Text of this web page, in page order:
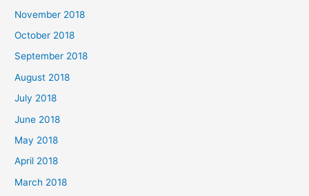
November 2018
October 2018
September 2018
August 2018
July 2018
June 2018
May 2018
April 2018
March 2018